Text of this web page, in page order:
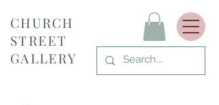
CHURCH
STREET
GALLERY